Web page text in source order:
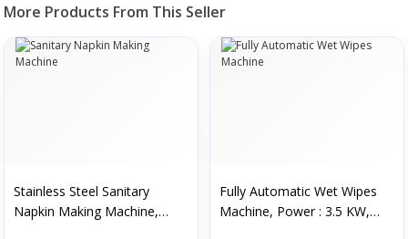
More Products From This Seller
Stainless Steel Sanitary
Napkin Making Machine,
Fully Automatic Wet Wipes
Machine, Power : 3.5 KW,